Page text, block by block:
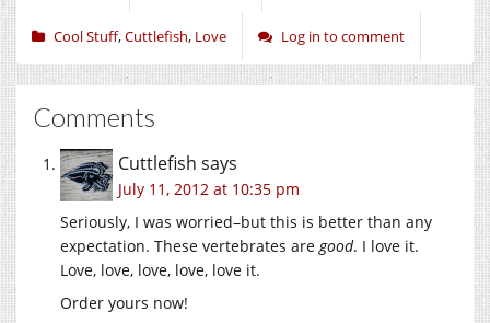
Cool Stuff,Cuttlefish, Love Log in to comment
Comments
Cuttlefish says
July 11, 2012 at 10:35 pm
Seriously, I was worried–but this is better than any
expectation. These vertebrates are good. I love it.
Love, love, love, love, love it.
Order yours now!